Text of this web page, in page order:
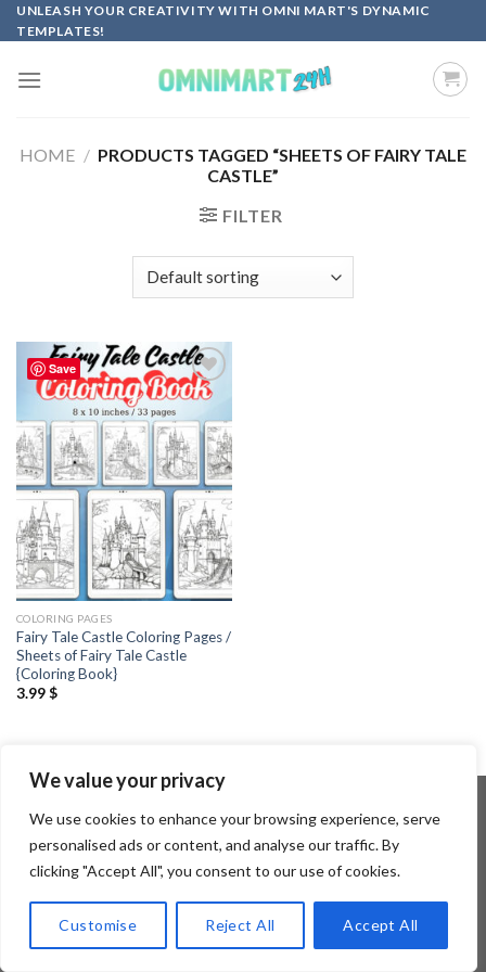
We value your privacy
We use cookies to enhance your browsing experience, serve
personalised ads or content, and analyse our traffic. By
clicking "Accept All", you consent to our use of cookies.
Customise Reject All Accept All
Skip
to
UNLEASH YOUR CREATIVITY WITH OMNI MART'S DYNAMIC
TEMPLATES!
HOME / PRODUCTS TAGGED “SHEETS OF FAIRY TALE
CASTLE”
FILTER
Save
Add to
COLORING PAGES
Fairy Tale Castle Coloring Pages /
Sheets of Fairy Tale Castle
{Coloring Book}
3.99$
Copyright 2026 ©Flatsome Theme